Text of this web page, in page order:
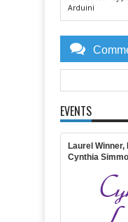
Arduini
Item Reviewed:
Reviewed By:
EVENTS
Laurel
Cynthia